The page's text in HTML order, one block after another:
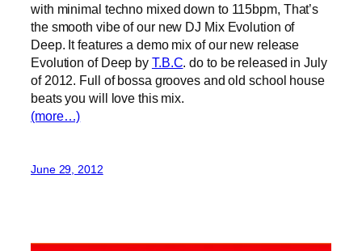
with minimal techno mixed down to 115bpm, That’s
the smooth vibe of our new DJ Mix Evolution of
Deep. It features a demo mix of our new release
Evolution of Deep by T.B.C. do to be released in July
of 2012. Full of bossa grooves and old school house
beats you will love this mix.
(more…)
June 29, 2012